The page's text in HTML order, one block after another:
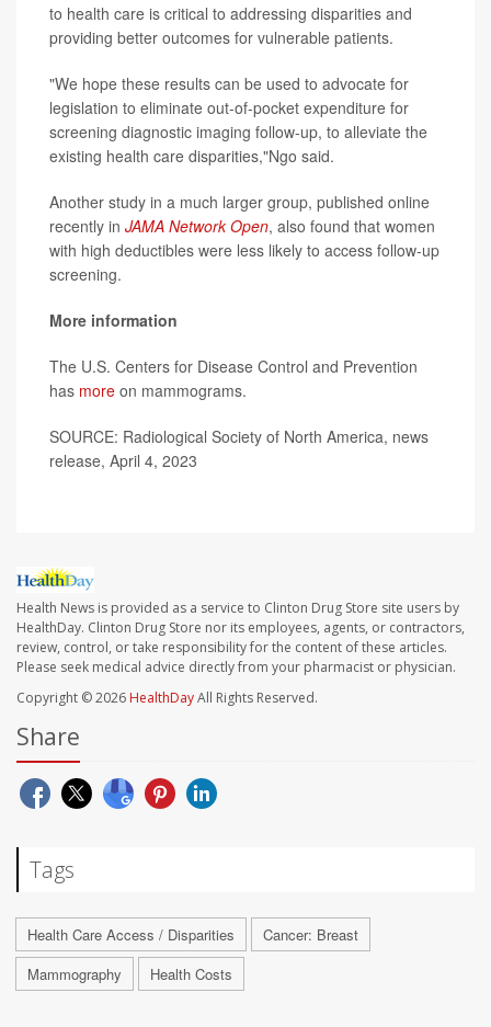
to health care is critical to addressing disparities and
providing better outcomes for vulnerable patients.
"We hope these results can be used to advocate for
legislation to eliminate out-of-pocket expenditure for
screening diagnostic imaging follow-up, to alleviate the
existing health care disparities,"Ngo said.
Another study in a much larger group, published online
recently in JAMA Network Open, also found that women
with high deductibles were less likely to access follow-up
screening.
More information
The U.S. Centers for Disease Control and Prevention
has more on mammograms.
SOURCE: Radiological Society of North America, news
release, April 4, 2023
Health News is provided as a service to Clinton Drug Store site users by
HealthDay. Clinton Drug Store nor its employees, agents, or contractors,
review, control, or take responsibility for the content of these articles.
Please seek medical advice directly from your pharmacist or physician.
Copyright © 2026 HealthDayAll Rights Reserved.
Share
Tags
Health Care Access / Disparities
Cancer: Breast
Mammography
Health Costs